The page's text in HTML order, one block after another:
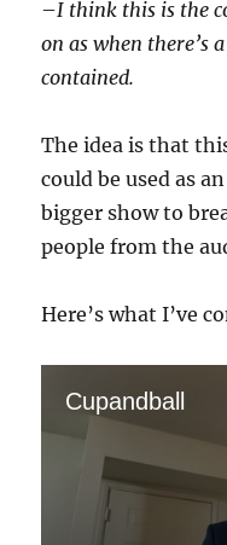
–I think this is the
on as when there’s
contained.
The idea is that
could be used as
bigger show to
people from the
Here’s what I’ve
Cupandball